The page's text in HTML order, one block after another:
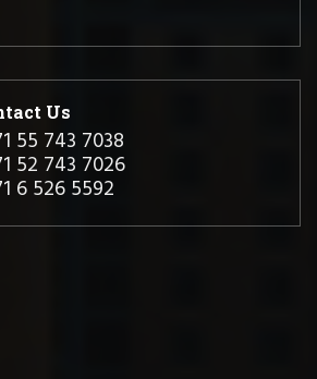
Us
55 743 7038
52 743 7026
6 526 5592